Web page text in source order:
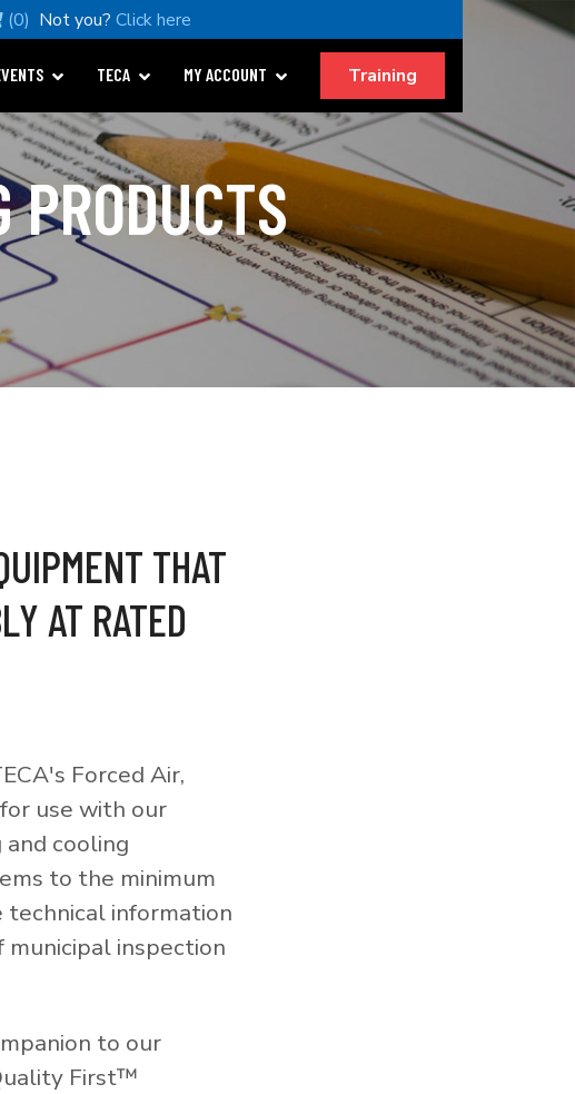
(0) Not you?Click here
TECA MY ACCOUNT Training
THAT
AT RATED
Forced Air,
use with our
cooling
to the minimum
technical information
inspection
to our
First™